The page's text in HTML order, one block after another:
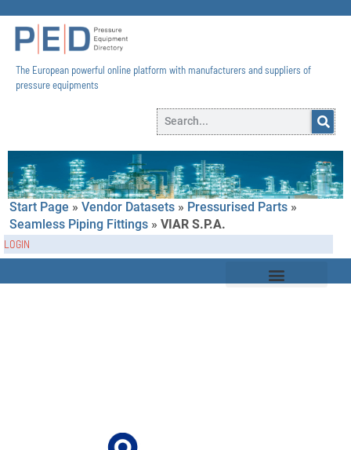
The European powerful online platform with manufacturers and suppliers of
pressure equipments​
Start Page » Vendor Datasets » Pressurised Parts »
Seamless Piping Fittings » VIAR S.p.A.
LOGIN